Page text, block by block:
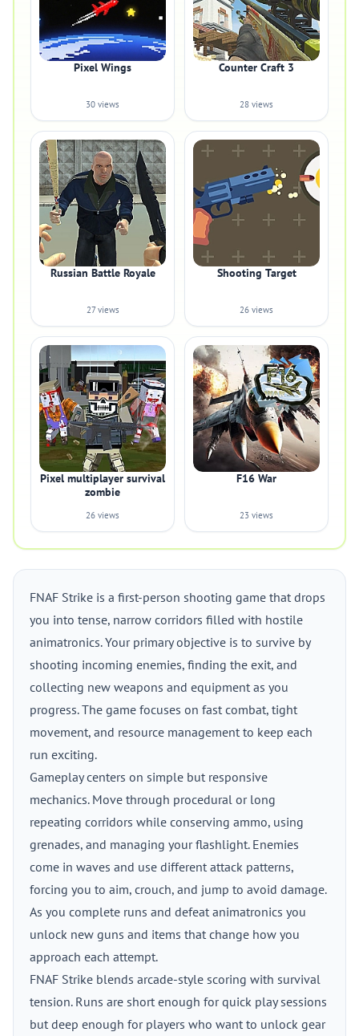
Pixel Wings
30 views
Counter Craft 3
28 views
Russian Battle Royale
27 views
Shooting Target
26 views
Pixel multiplayer survival
zombie
26 views
F16 War
23 views
FNAF Strike is a first-person shooting game that drops
you into tense, narrow corridors filled with hostile
animatronics. Your primary objective is to survive by
shooting incoming enemies, finding the exit, and
collecting new weapons and equipment as you
progress. The game focuses on fast combat, tight
movement, and resource management to keep each
run exciting.
Gameplay centers on simple but responsive
mechanics. Move through procedural or long
repeating corridors while conserving ammo, using
grenades, and managing your flashlight. Enemies
come in waves and use different attack patterns,
forcing you to aim, crouch, and jump to avoid damage.
As you complete runs and defeat animatronics you
unlock new guns and items that change how you
approach each attempt.
FNAF Strike blends arcade-style scoring with survival
tension. Runs are short enough for quick play sessions
but deep enough for players who want to unlock gear